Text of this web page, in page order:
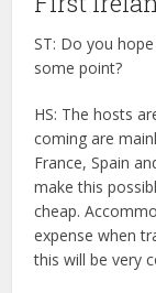
ST: Do you
some point?
HS: The hosts
coming are
France, Spain
make this
cheap.
expense when
this will be very